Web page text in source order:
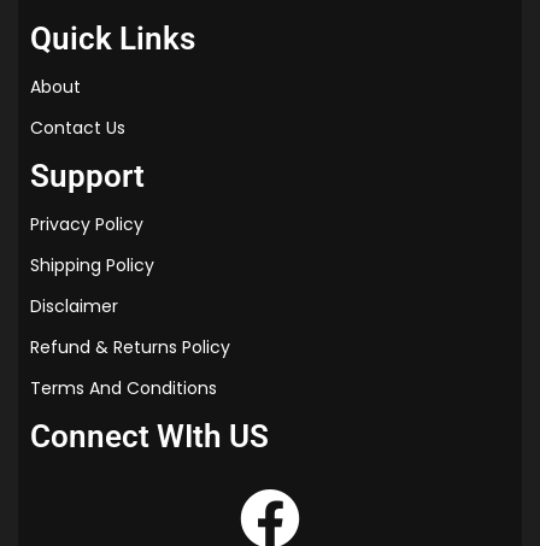
Quick Links
About
Contact Us
Support
Privacy Policy
Shipping Policy
Disclaimer
Refund & Returns Policy
Terms And Conditions
Connect WIth US